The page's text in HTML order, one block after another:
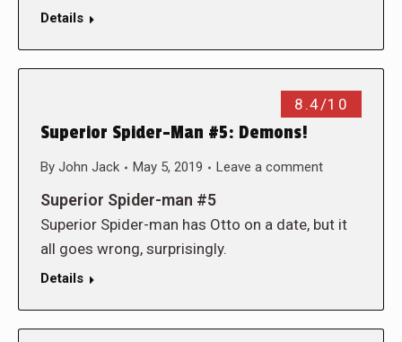
Details
8.4/10
Superior Spider-Man #5: Demons!
By John Jack May 5, 2019 Leave a comment
Superior Spider-man #5
Superior Spider-man has Otto on a date, but it
all goes wrong, surprisingly.
Details